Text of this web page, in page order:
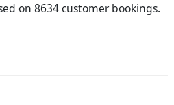
on 8634 customer bookings.